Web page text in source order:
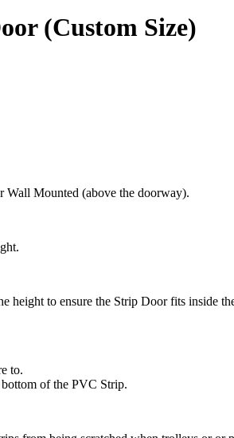
(Custom Size)
Mounted (above the doorway).
to ensure the Strip Door fits inside
to.
of the PVC Strip.